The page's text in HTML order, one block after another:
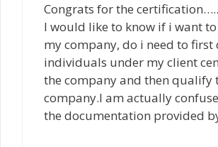
Congrats for the certification…..
I would like to know if i want
my company, do i need to
individuals under my client
the company and then qualify
company.I am actually
the documentation provided